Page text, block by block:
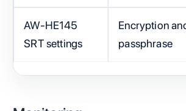
AW-HE145
SRT settings
Encryption
passphrase